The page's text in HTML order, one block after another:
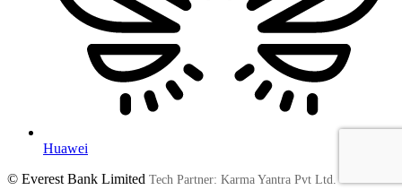
Huawei
© Everest Bank Limited Tech Partner: Karma Yantra Pvt Ltd.